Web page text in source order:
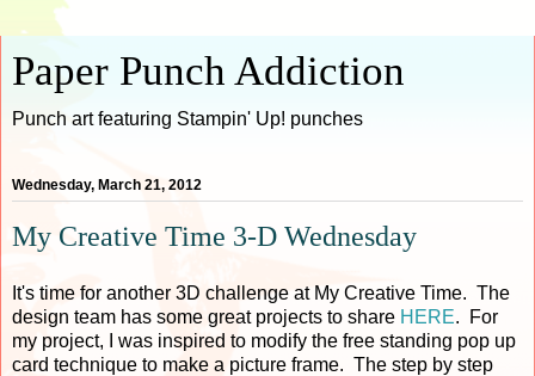
Paper Punch Addiction
Punch art featuring Stampin' Up! punches
Wednesday, March 21, 2012
My Creative Time 3-D Wednesday
It's time for another 3D challenge at My Creative Time. The
design team has some great projects to share HERE. For
my project, I was inspired to modify the free standing pop up
card technique to make a picture frame. The step by step